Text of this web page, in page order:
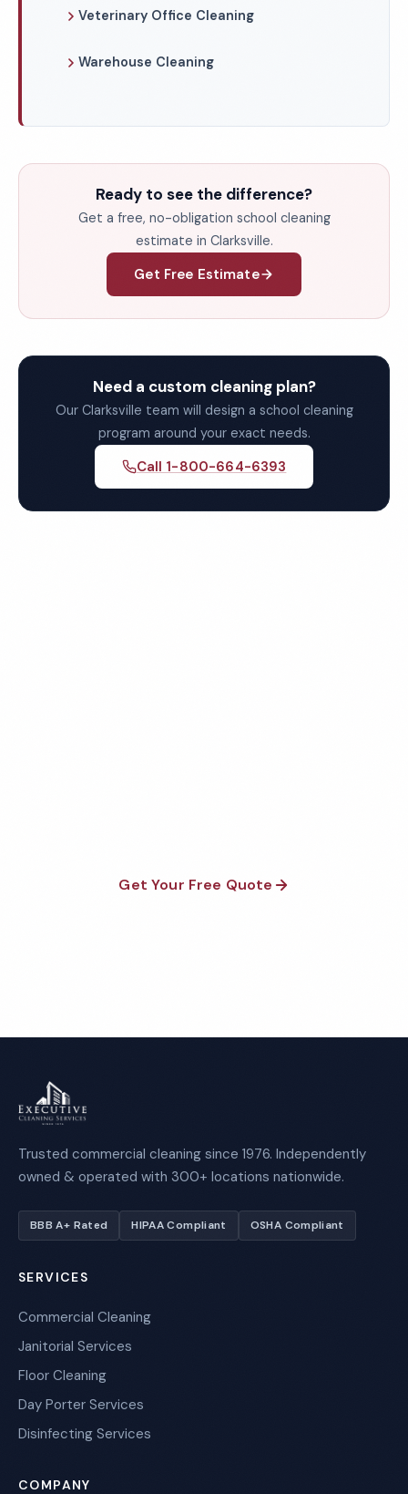
Veterinary Office Cleaning
Warehouse Cleaning
Ready to see the difference?
Get a free, no-obligation school cleaning
estimate in Clarksville.
Get Free Estimate
Need a custom cleaning plan?
Our Clarksville team will design a school cleaning
program around your exact needs.
Call 1-800-664-6393
Get Your Free Quote
Trusted commercial cleaning since 1976. Independently
owned & operated with 300+ locations nationwide.
BBB A+ Rated HIPAA Compliant OSHA Compliant
SERVICES
Commercial Cleaning
Janitorial Services
Floor Cleaning
Day Porter Services
Disinfecting Services
COMPANY